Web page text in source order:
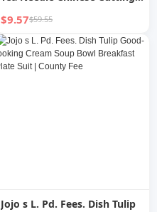
And Scraping Tea Utensils
$9.57$59.55
Jojo s L. Pd. Fees. Dish Tulip